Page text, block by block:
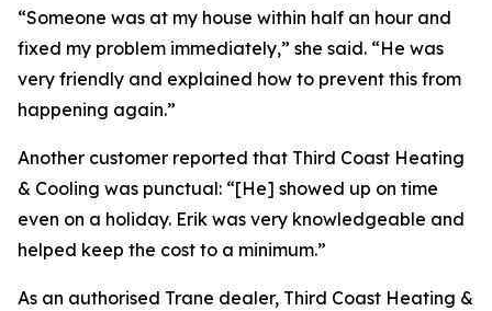
“Someone was at my house within half an hour and
fixed my problem immediately,” she said. “He was
very friendly and explained how to prevent this from
happening again.”
Another customer reported that Third Coast Heating
& Cooling was punctual: “[He] showed up on time
even on a holiday. Erik was very knowledgeable and
helped keep the cost to a minimum.”
As an authorised Trane dealer, Third Coast Heating &